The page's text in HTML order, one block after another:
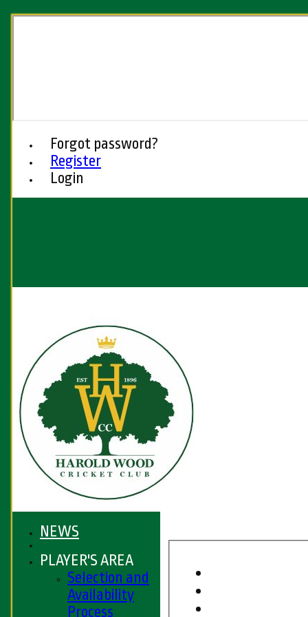
Forgot password?
Register
Login
NEWS
PLAYER'S AREA
Selection and
Availability
Process